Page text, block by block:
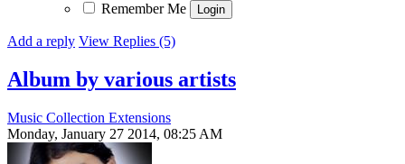
Remember Me
Add a reply View Replies (5)
Album by various artists
Music Collection Extensions
Monday, January 27 2014, 08:25 AM